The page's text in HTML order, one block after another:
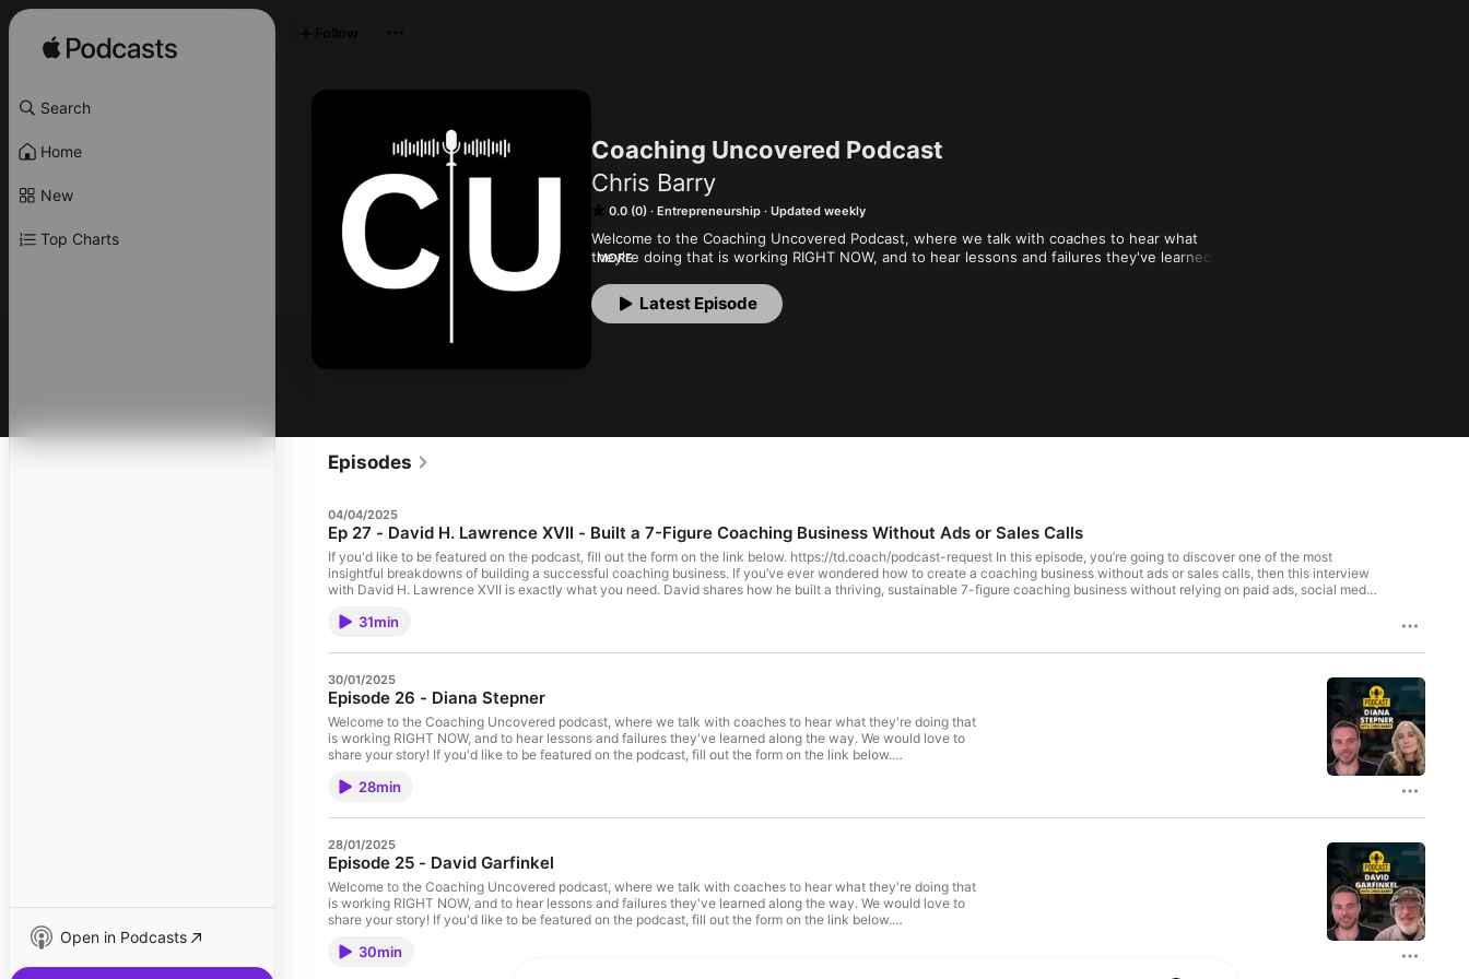
Search
Home
New
Top Charts
Open in Podcasts
Coaching Uncovered Podcast
Chris Barry
0.0 (0) Entrepreneurship Updated weekly
Welcome to the Coaching Uncovered Podcast, where we talk with coaches to hear what
they're doing that is working RIGHT NOW, and to hear lessons and failures they've learned
MORE
Latest Episode
Episodes
04/04/2025
Ep 27 - David H. Lawrence XVII - Built a 7-Figure Coaching Business Without Ads or Sales Calls
If you'd like to be featured on the podcast, fill out the form on the link below. https://td.coach/podcast-request In this episode, you’re going to discover one of the most
insightful breakdowns of building a successful coaching business. If you’ve ever wondered how to create a coaching business without ads or sales calls, then this interview
with David H. Lawrence XVII is exactly what you need. David shares how he built a thriving, sustainable 7-figure coaching business without relying on paid ads, social media
grow a coaching business without ads while staying authentic and in control. Whether you're a coach, creator, or consultant, you'll walk away with real strategies to elevate
David H. Lawrence XVII scale 📌 Why you don’t need funnels to build a coaching business without ads 📌 Building a values-driven coaching business Chapters: 00:00 – Intro
to David H. Lawrence XVII 00:50 – From Acting to Coaching 01:54 – Sales-Free Coaching Model 06:09 – Building a 7-Figure Coaching Business 10:54 – Marketing Without
Paid Ads 15:14 – Podcasting & Organic Lead Growth 20:04 – Why David Avoids Funnels 26:08 – Advice to His Younger Self 27:47 – Learn More at VOHeroes
31min
30/01/2025
Episode 26 - Diana Stepner
Welcome to the Coaching Uncovered podcast, where we talk with coaches to hear what they're doing that
is working RIGHT NOW, and to hear lessons and failures they've learned along the way. We would love to
share your story! If you'd like to be featured on the podcast, fill out the form on the link below.
Stepner, a Product Leadership Coach with over 20 years of global product management and innovation
navigating career transitions, building high-performing teams, or unlocking your full potential, this video
provides insights tailored to ambitious product professionals. Learn from Diana's unique blend of business
acumen, technical expertise, and human-centered coaching to advance your career, create innovative
teams, and lead with resilience and empathy in the tech world. #ProductLeadership #ProductManagement
#CareerGrowth #TechLeadership #Innovation #TeamBuilding #CareerCoaching #LeadershipInTech
#ProductManagerTips #DianaStepner
28min
28/01/2025
Episode 25 - David Garfinkel
Welcome to the Coaching Uncovered podcast, where we talk with coaches to hear what they're doing that
is working RIGHT NOW, and to hear lessons and failures they've learned along the way. We would love to
share your story! If you'd like to be featured on the podcast, fill out the form on the link below.
30min